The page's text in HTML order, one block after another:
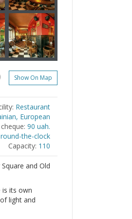
Show On Map
Restaurant
European
90 uah.
round-the-clock
Capacity: 110
and Old
is its own
light and